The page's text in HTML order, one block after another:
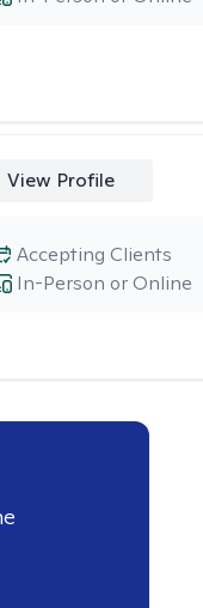
View Profile
In-Person or Online
Accepting Clients